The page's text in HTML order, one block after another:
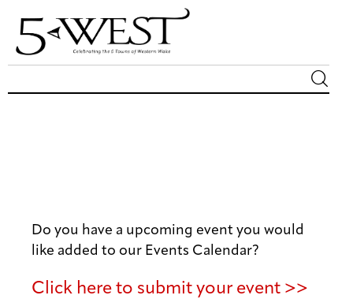
Out & About
Do you have a upcoming event you would
like added to our Events Calendar?
Click here to submit your event >>